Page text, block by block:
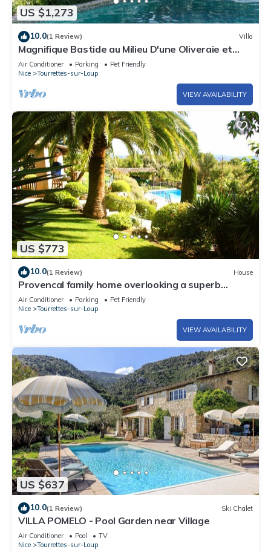
US $1,273
10.0(1 Review) Villa
Magnifique Bastide au Milieu D'une Oliveraie et
Jardin Méditerranéen
Air Conditioner Parking
Pet Friendly
Nice
Tourrettes-sur-Loup
VIEW AVAILABILITY
US $773
10.0(1 Review) House
Provencal family home overlooking a superb
garden, heated swimming pool
Air Conditioner Parking
Pet Friendly
Nice
Tourrettes-sur-Loup
VIEW AVAILABILITY
US $637
10.0(1 Review) Ski Chalet
VILLA POMELO - Pool Garden near Village
Air Conditioner Pool
TV
Nice
Tourrettes-sur-Loup